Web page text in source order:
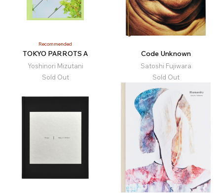
Recommended
TOKYO PARROTS A
Yoshinori Mizutani
Sold Out
Code Unknown
Satoshi Fujiwara
Sold Out